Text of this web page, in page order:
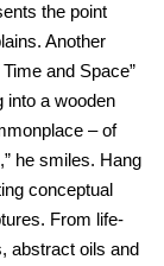
the point
Another
and Space”
into a wooden
– of
he smiles. Hang
conceptual
From life-
abstract oils and